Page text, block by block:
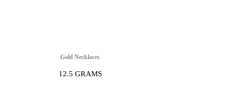
Gold Necklaces
12.5 GRAMS